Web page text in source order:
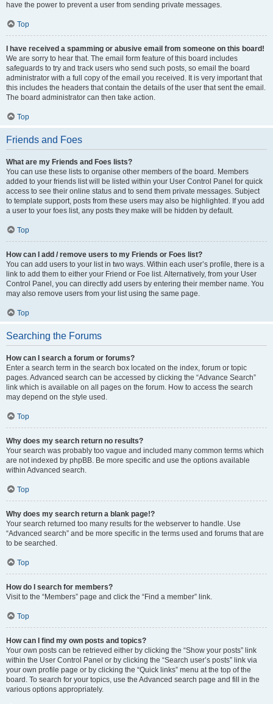
have the power to prevent a user from sending private messages.
Top
I have received a spamming or abusive email from someone on this board!
We are sorry to hear that. The email form feature of this board includes
safeguards to try and track users who send such posts, so email the board
administrator with a full copy of the email you received. It is very important that
this includes the headers that contain the details of the user that sent the email.
The board administrator can then take action.
Top
Friends and Foes
What are my Friends and Foes lists?
You can use these lists to organise other members of the board. Members
added to your friends list will be listed within your User Control Panel for quick
access to see their online status and to send them private messages. Subject
to template support, posts from these users may also be highlighted. If you add
a user to your foes list, any posts they make will be hidden by default.
Top
How can I add / remove users to my Friends or Foes list?
You can add users to your list in two ways. Within each user’s profile, there is a
link to add them to either your Friend or Foe list. Alternatively, from your User
Control Panel, you can directly add users by entering their member name. You
may also remove users from your list using the same page.
Top
Searching the Forums
How can I search a forum or forums?
Enter a search term in the search box located on the index, forum or topic
pages. Advanced search can be accessed by clicking the “Advance Search”
link which is available on all pages on the forum. How to access the search
may depend on the style used.
Top
Why does my search return no results?
Your search was probably too vague and included many common terms which
are not indexed by phpBB. Be more specific and use the options available
within Advanced search.
Top
Why does my search return a blank page!?
Your search returned too many results for the webserver to handle. Use
“Advanced search” and be more specific in the terms used and forums that are
to be searched.
Top
How do I search for members?
Visit to the “Members” page and click the “Find a member” link.
Top
How can I find my own posts and topics?
Your own posts can be retrieved either by clicking the “Show your posts” link
within the User Control Panel or by clicking the “Search user’s posts” link via
your own profile page or by clicking the “Quick links” menu at the top of the
board. To search for your topics, use the Advanced search page and fill in the
various options appropriately.